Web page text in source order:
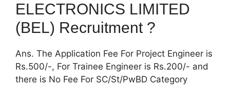
ELECTRONICS LIMITED
(BEL) Recruitment ?
Ans. The Application Fee For Project Engineer is
Rs.500/-, For Trainee Engineer is Rs.200/- and
there is No Fee For SC/St/PwBD Category